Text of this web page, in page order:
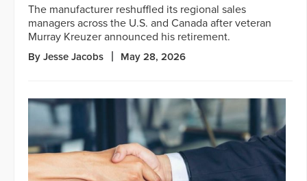
The manufacturer reshuffled its regional sales
managers across the U.S. and Canada after veteran
Murray Kreuzer announced his retirement.
By Jesse Jacobs May 28, 2026